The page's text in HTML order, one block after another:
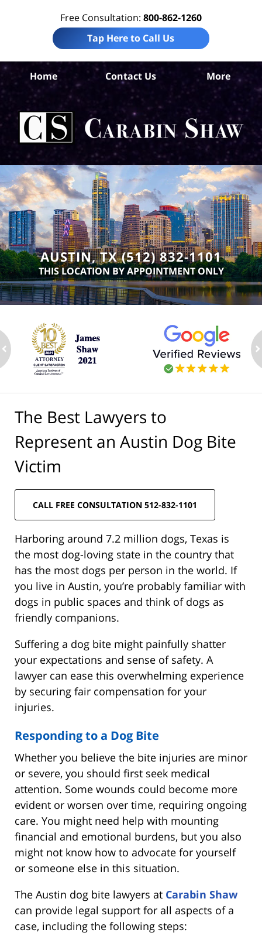
Free Consultation: 800-862-1260
Tap Here to Call Us
Home Contact Us More
AUSTIN, TX (512) 832-1101
THIS LOCATION BY APPOINTMENT ONLY
The Best Lawyers to
Represent an Austin Dog Bite
Victim
CALL FREE CONSULTATION 512-832-1101
Harboring around 7.2 million dogs, Texas is
the most dog-loving state in the country that
has the most dogs per person in the world. If
you live in Austin, you’re probably familiar with
dogs in public spaces and think of dogs as
friendly companions.
Suffering a dog bite might painfully shatter
your expectations and sense of safety. A
lawyer can ease this overwhelming experience
by securing fair compensation for your
injuries.
Responding to a Dog Bite
Whether you believe the bite injuries are minor
or severe, you should first seek medical
attention. Some wounds could become more
evident or worsen over time, requiring ongoing
care. You might need help with mounting
financial and emotional burdens, but you also
might not know how to advocate for yourself
or someone else in this situation.
The Austin dog bite lawyers at Carabin Shaw
can provide legal support for all aspects of a
case, including the following steps: